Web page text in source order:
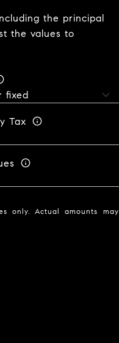
the principal
the values to
Tax
only. Actual amounts may